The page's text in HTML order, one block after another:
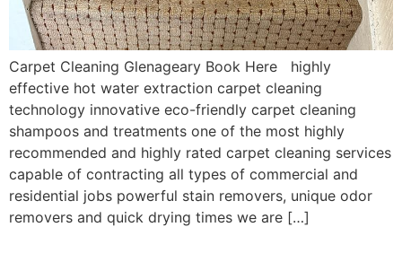
Carpet Cleaning Glenageary Book Here highly
effective hot water extraction carpet cleaning
technology innovative eco-friendly carpet cleaning
shampoos and treatments one of the most highly
recommended and highly rated carpet cleaning services
capable of contracting all types of commercial and
residential jobs powerful stain removers, unique odor
removers and quick drying times we are […]